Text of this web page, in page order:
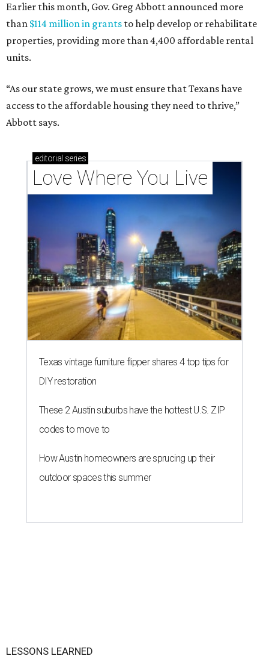
Earlier this month, Gov. Greg Abbott announced more
than $114 million in grants to help develop or rehabilitate
properties, providing more than 4,400 affordable rental
units.
“As our state grows, we must ensure that Texans have
access to the affordable housing they need to thrive,”
Abbott says.
editorial series
Love Where You Live
Texas vintage furniture flipper shares 4 top tips for
DIY restoration
These 2 Austin suburbs have the hottest U.S. ZIP
codes to move to
How Austin homeowners are sprucing up their
outdoor spaces this summer
LESSONS LEARNED